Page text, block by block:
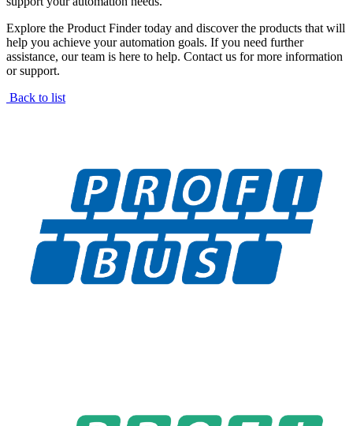
Explore the Product Finder today and discover the products that will
help you achieve your automation goals. If you need further
assistance, our team is here to help. Contact us for more information
or support.
Back to list